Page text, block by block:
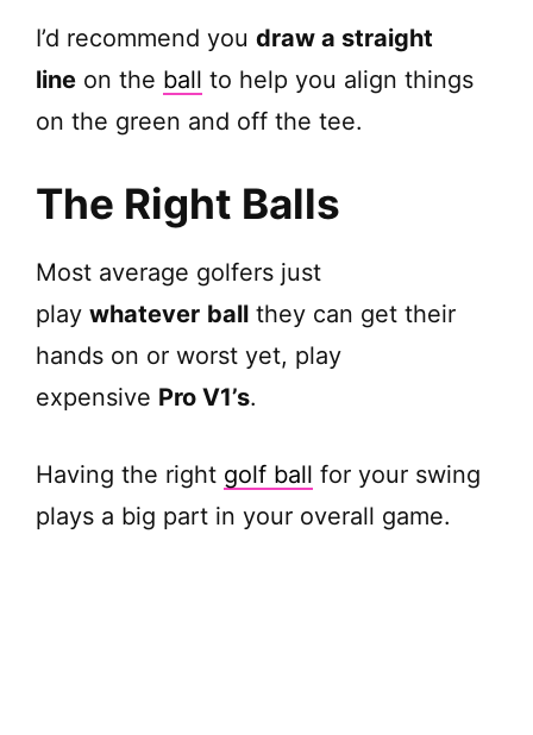
y
V
e
I’d recommend you draw a straight
line on the ball to help you align things
on the green and off the tee.
The Right Balls
Most average golfers just
play whatever ball they can get their
hands on or worst yet, play
expensive Pro V1’s.
Having the right golf ball for your swing
plays a big part in your overall game.